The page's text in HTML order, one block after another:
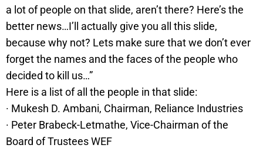
a lot of people on that slide, aren’t there? Here’s the
better news…I’ll actually give you all this slide,
because why not? Lets make sure that we don’t ever
forget the names and the faces of the people who
decided to kill us…”
Here is a list of all the people in that slide:
· Mukesh D. Ambani, Chairman, Reliance Industries
· Peter Brabeck-Letmathe, Vice-Chairman of the
Board of Trustees WEF